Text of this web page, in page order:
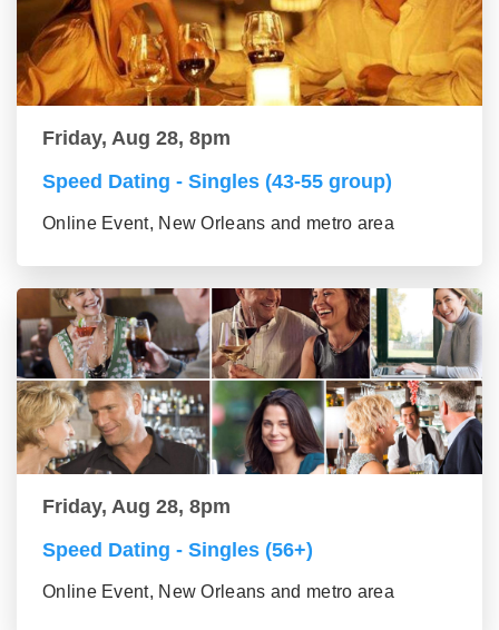
Friday, Aug 28, 8pm
Speed Dating - Singles (43-55 group)
Online Event, New Orleans and metro area
Friday, Aug 28, 8pm
Speed Dating - Singles (56+)
Online Event, New Orleans and metro area